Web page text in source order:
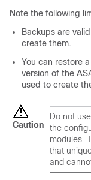
Note the following
Backups are
create them.
You can restore
version of the
used to create
Caution
Do not
the
modules.
that
and